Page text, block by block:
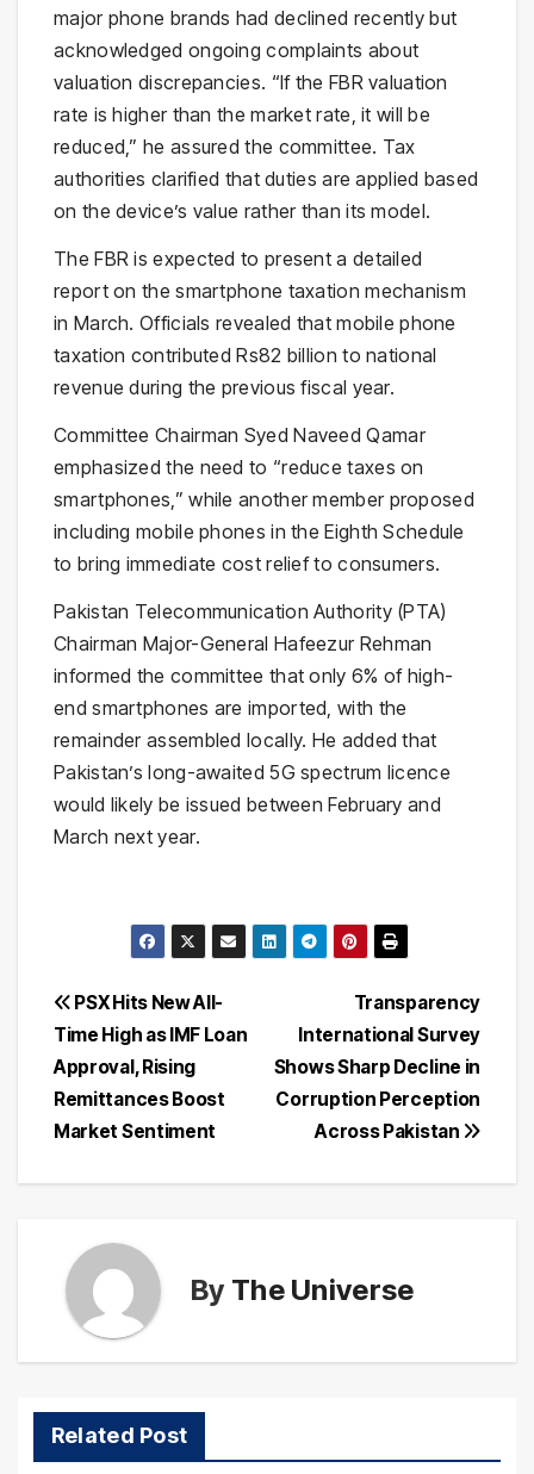
major phone brands had declined recently but
acknowledged ongoing complaints about
valuation discrepancies. “If the FBR valuation
rate is higher than the market rate, it will be
reduced,” he assured the committee. Tax
authorities clarified that duties are applied based
on the device’s value rather than its model.
The FBR is expected to present a detailed
report on the smartphone taxation mechanism
in March. Officials revealed that mobile phone
taxation contributed Rs82 billion to national
revenue during the previous fiscal year.
Committee Chairman Syed Naveed Qamar
emphasized the need to “reduce taxes on
smartphones,” while another member proposed
including mobile phones in the Eighth Schedule
to bring immediate cost relief to consumers.
Pakistan Telecommunication Authority (PTA)
Chairman Major-General Hafeezur Rehman
informed the committee that only 6% of high-
end smartphones are imported, with the
remainder assembled locally. He added that
Pakistan’s long-awaited 5G spectrum licence
would likely be issued between February and
March next year.
Post
navigation
Transparency
International Survey
Shows Sharp Decline in
Corruption Perception
Across Pakistan
PSX Hits New All-
Time High as IMF Loan
Approval, Rising
Remittances Boost
Market Sentiment
By The Universe
Related Post